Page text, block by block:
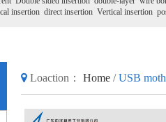
insertion direct insertion Vertical insertion
Loaction： Home / USB